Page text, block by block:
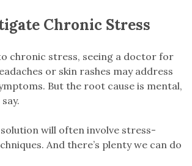
Chronic Stress
chronic stress, seeing a doctor for
or skin rashes may address
But the root cause is mental,
will often involve stress-
And there’s plenty we can do